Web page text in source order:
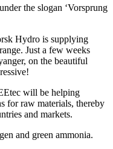
the slogan ‘Vorsprung
Hydro is supplying
Just a few weeks
on the beautiful
will be helping
for raw materials, thereby
and markets.
and green ammonia.